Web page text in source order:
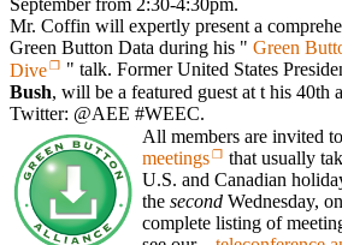
September from 2:30-4:30pm.
Mr. Coffin will expertly present a
Green Button Data during his " Green
Dive
" talk. Former United States
Bush, will be a featured guest at t his
Twitter: @AEE #WEEC.
All members are invited
meetings
that usually
U.S. and Canadian
the second Wednesday,
complete listing of